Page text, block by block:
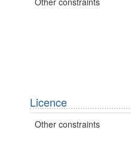
Licence
Other constraints